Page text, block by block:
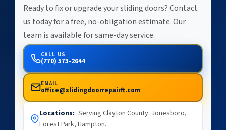
Ready to fix or upgrade your sliding doors? Contact
us today for a free, no-obligation estimate. Our
team is available for same-day service.
CALL US
(770) 573-2644
EMAIL
office@slidingdoorrepairft.com
Locations: Serving Clayton County: Jonesboro,
Forest Park, Hampton.